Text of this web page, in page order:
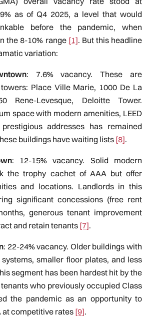
as of Q4 2025, a level that would
before the pandemic, when
the 8-10% range [1]. But this headline
variation:
: 7.6% vacancy. These are
Place Ville Marie, 1000 De La
Rene-Levesque, Deloitte Tower.
space with modern amenities, LEED
addresses has remained
buildings have waiting lists [8].
: 12-15% vacancy. Solid modern
the trophy cachet of AAA but offer
and locations. Landlords in this
significant concessions (free rent
generous tenant improvement
and retain tenants [7].
: 22-24% vacancy. Older buildings with
smaller floor plates, and less
segment has been hardest hit by the
who previously occupied Class
the pandemic as an opportunity to
at competitive rates [9].